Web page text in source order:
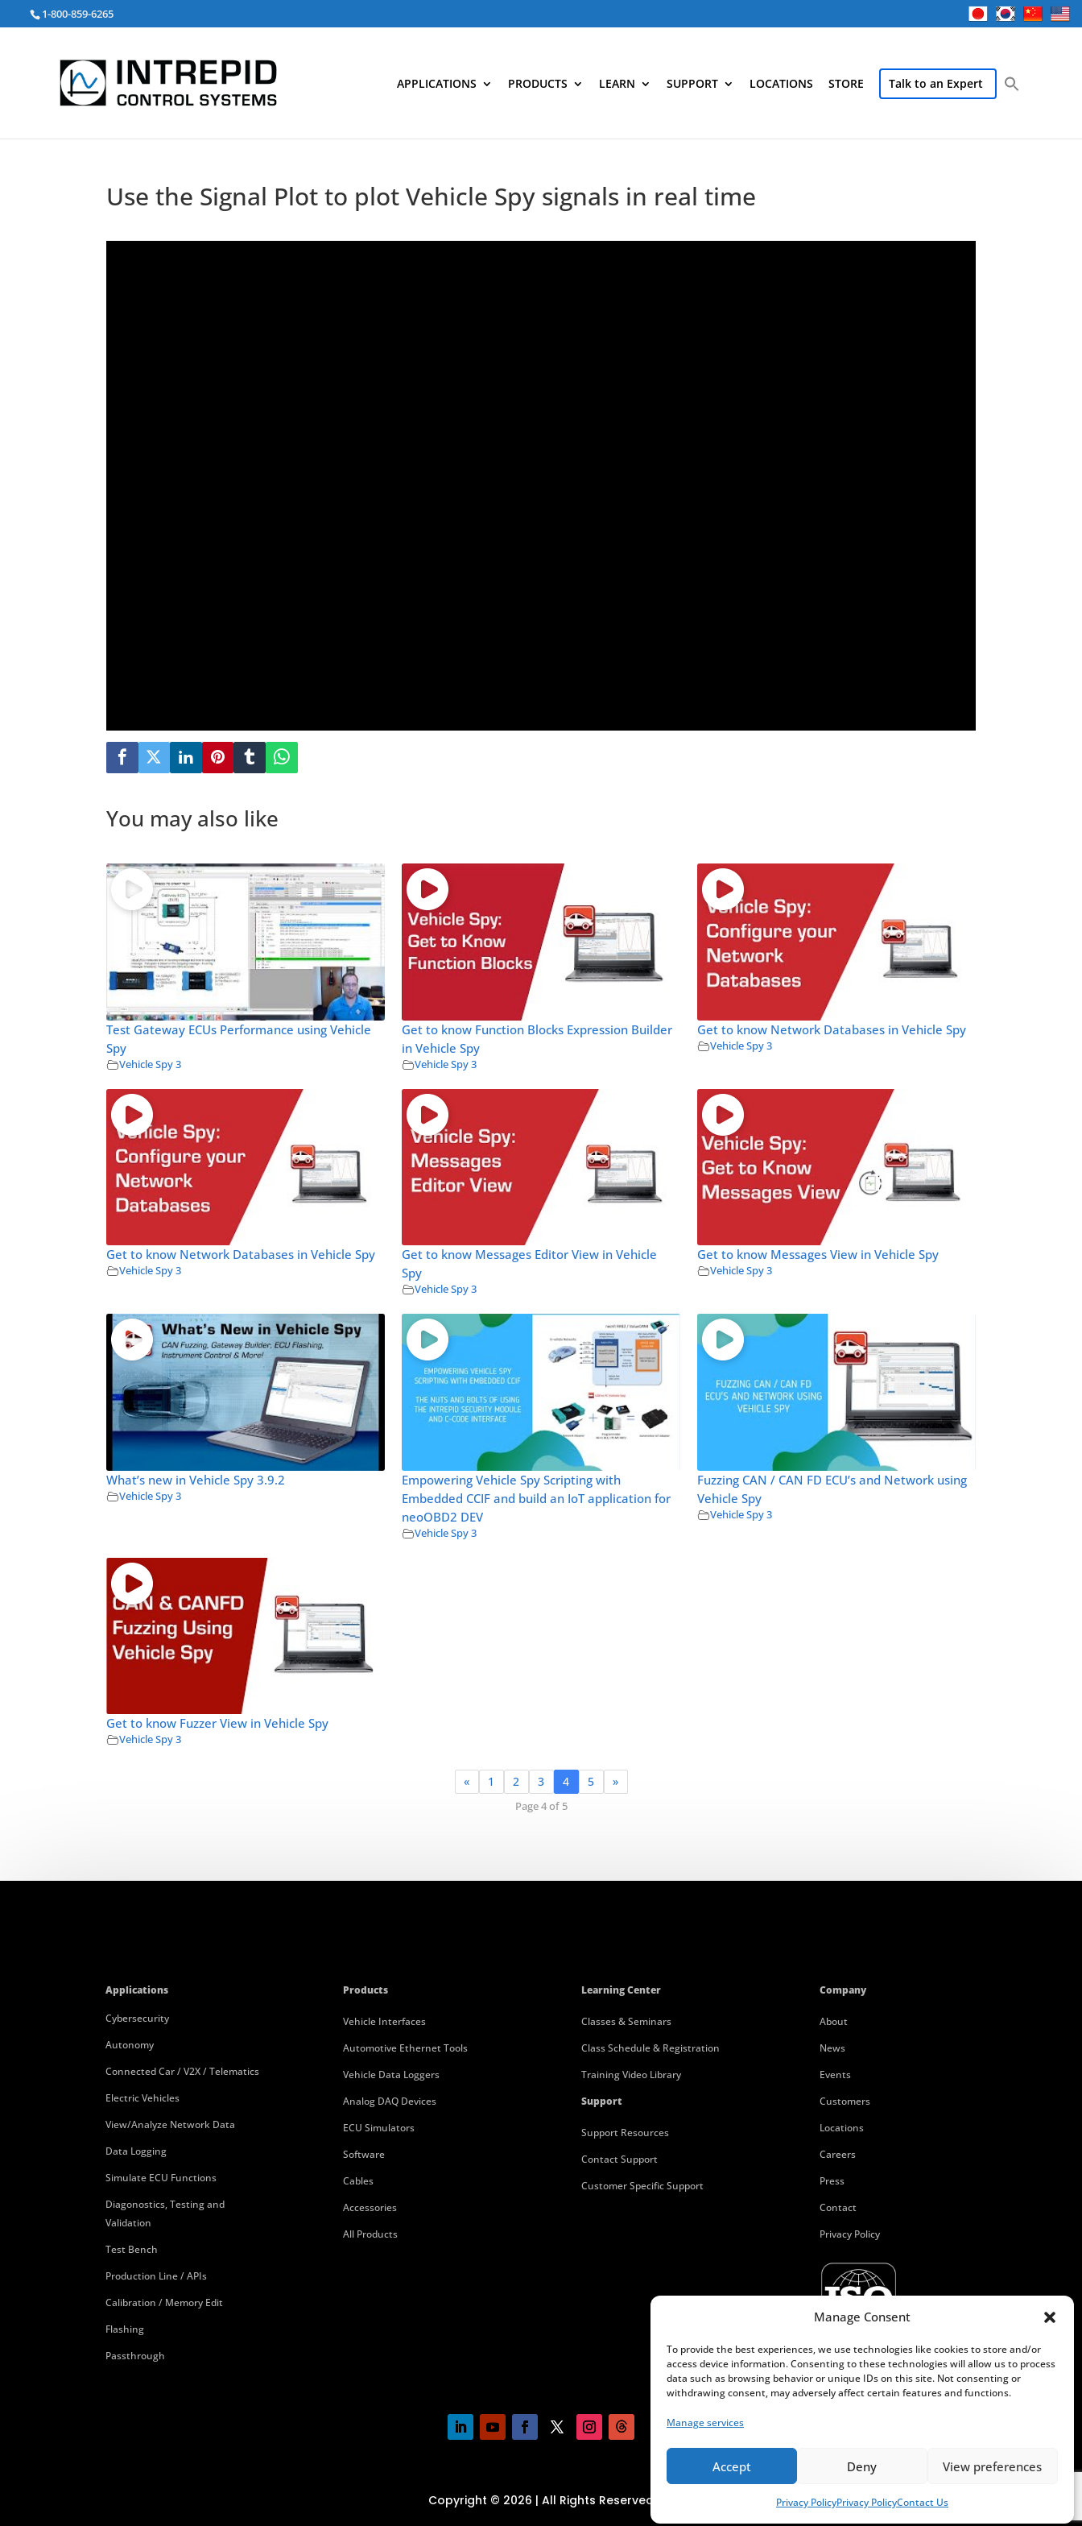
Manage Consent
To provide the best experiences, we use technologies like cookies to store and/or
access device information. Consenting to these technologies will allow us to process
data such as browsing behavior or unique IDs on this site. Not consenting or
withdrawing consent, may adversely affect certain features and functions.
Manage services
Accept Deny View preferences
Privacy PolicyPrivacy PolicyContact Us
1-800-859-6265
APPLICATIONS PRODUCTS LEARN SUPPORT LOCATIONS STORE Talk to an Expert
Use the Signal Plot to plot Vehicle Spy signals in real time
You may also like
Test Gateway ECUs Performance using Vehicle
Spy
Vehicle Spy 3
Get to know Function Blocks Expression Builder
in Vehicle Spy
Vehicle Spy 3
Get to know Network Databases in Vehicle Spy
Vehicle Spy 3
Get to know Network Databases in Vehicle Spy
Vehicle Spy 3
Get to know Messages Editor View in Vehicle
Spy
Vehicle Spy 3
Get to know Messages View in Vehicle Spy
Vehicle Spy 3
What’s new in Vehicle Spy 3.9.2
Vehicle Spy 3
Empowering Vehicle Spy Scripting with
Embedded CCIF and build an IoT application for
neoOBD2 DEV
Vehicle Spy 3
Fuzzing CAN / CAN FD ECU’s and Network using
Vehicle Spy
Vehicle Spy 3
Get to know Fuzzer View in Vehicle Spy
Vehicle Spy 3
« 1 2 3 4 5 »
Page 4 of 5
Applications
Cybersecurity
Autonomy
Connected Car / V2X / Telematics
Electric Vehicles
View/Analyze Network Data
Data Logging
Simulate ECU Functions
Diagonostics, Testing and
Validation
Test Bench
Production Line / APIs
Calibration / Memory Edit
Flashing
Passthrough
Products
Vehicle Interfaces
Automotive Ethernet Tools
Vehicle Data Loggers
Analog DAQ Devices
ECU Simulators
Software
Cables
Accessories
All Products
Learning Center
Classes & Seminars
Class Schedule & Registration
Training Video Library
Support
Support Resources
Contact Support
Customer Specific Support
Company
About
News
Events
Customers
Locations
Careers
Press
Contact
Privacy Policy
Copyright © 2026 | All Rights Reserved